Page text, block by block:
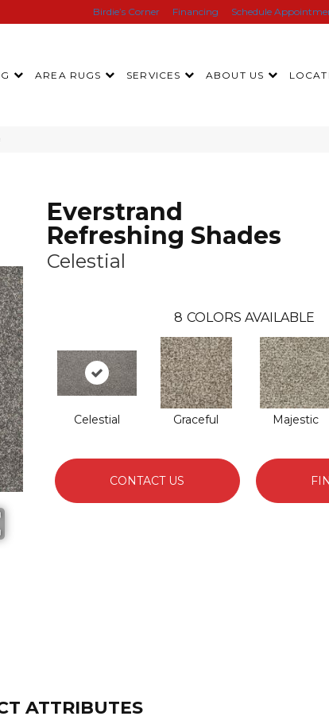
Birdie’s Corner Financing Schedule
AREA RUGS SERVICES ABOUT US
Everstrand
Refreshing Shades
Celestial
8 COLORS AVAILABLE
Celestial Graceful Majestic
CONTACT US
ATTRIBUTES